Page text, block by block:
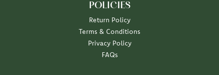
POLICIES
Return Policy
Terms & Conditions
Privacy Policy
FAQs